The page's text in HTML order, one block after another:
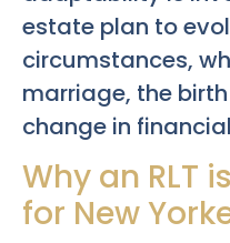
estate plan to
circumstances,
marriage, the
change in
Why an RLT
for New